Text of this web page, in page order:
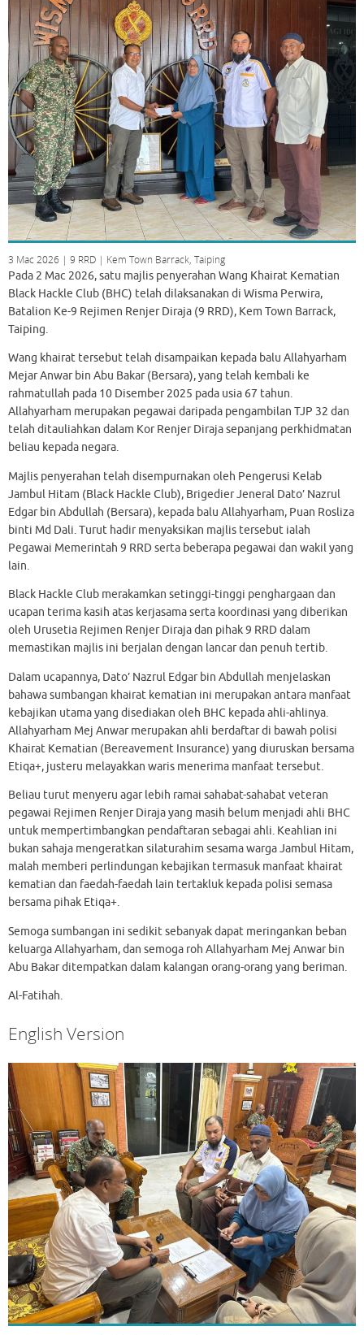
3 Mac 2026 | 9 RRD | Kem Town Barrack, Taiping
Pada 2 Mac 2026, satu majlis penyerahan Wang Khairat Kematian
Black Hackle Club (BHC) telah dilaksanakan di Wisma Perwira,
Batalion Ke-9 Rejimen Renjer Diraja (9 RRD), Kem Town Barrack,
Taiping.
Wang khairat tersebut telah disampaikan kepada balu Allahyarham
Mejar Anwar bin Abu Bakar (Bersara), yang telah kembali ke
rahmatullah pada 10 Disember 2025 pada usia 67 tahun.
Allahyarham merupakan pegawai daripada pengambilan TJP 32 dan
telah ditauliahkan dalam Kor Renjer Diraja sepanjang perkhidmatan
beliau kepada negara.
Majlis penyerahan telah disempurnakan oleh Pengerusi Kelab
Jambul Hitam (Black Hackle Club), Brigedier Jeneral Dato’ Nazrul
Edgar bin Abdullah (Bersara), kepada balu Allahyarham, Puan Rosliza
binti Md Dali. Turut hadir menyaksikan majlis tersebut ialah
Pegawai Memerintah 9 RRD serta beberapa pegawai dan wakil yang
lain.
Black Hackle Club merakamkan setinggi-tinggi penghargaan dan
ucapan terima kasih atas kerjasama serta koordinasi yang diberikan
oleh Urusetia Rejimen Renjer Diraja dan pihak 9 RRD dalam
memastikan majlis ini berjalan dengan lancar dan penuh tertib.
Dalam ucapannya, Dato’ Nazrul Edgar bin Abdullah menjelaskan
bahawa sumbangan khairat kematian ini merupakan antara manfaat
kebajikan utama yang disediakan oleh BHC kepada ahli-ahlinya.
Allahyarham Mej Anwar merupakan ahli berdaftar di bawah polisi
Khairat Kematian (Bereavement Insurance) yang diuruskan bersama
Etiqa+, justeru melayakkan waris menerima manfaat tersebut.
Beliau turut menyeru agar lebih ramai sahabat-sahabat veteran
pegawai Rejimen Renjer Diraja yang masih belum menjadi ahli BHC
untuk mempertimbangkan pendaftaran sebagai ahli. Keahlian ini
bukan sahaja mengeratkan silaturahim sesama warga Jambul Hitam,
malah memberi perlindungan kebajikan termasuk manfaat khairat
kematian dan faedah-faedah lain tertakluk kepada polisi semasa
bersama pihak Etiqa+.
Semoga sumbangan ini sedikit sebanyak dapat meringankan beban
keluarga Allahyarham, dan semoga roh Allahyarham Mej Anwar bin
Abu Bakar ditempatkan dalam kalangan orang-orang yang beriman.
Al-Fatihah.
English Version